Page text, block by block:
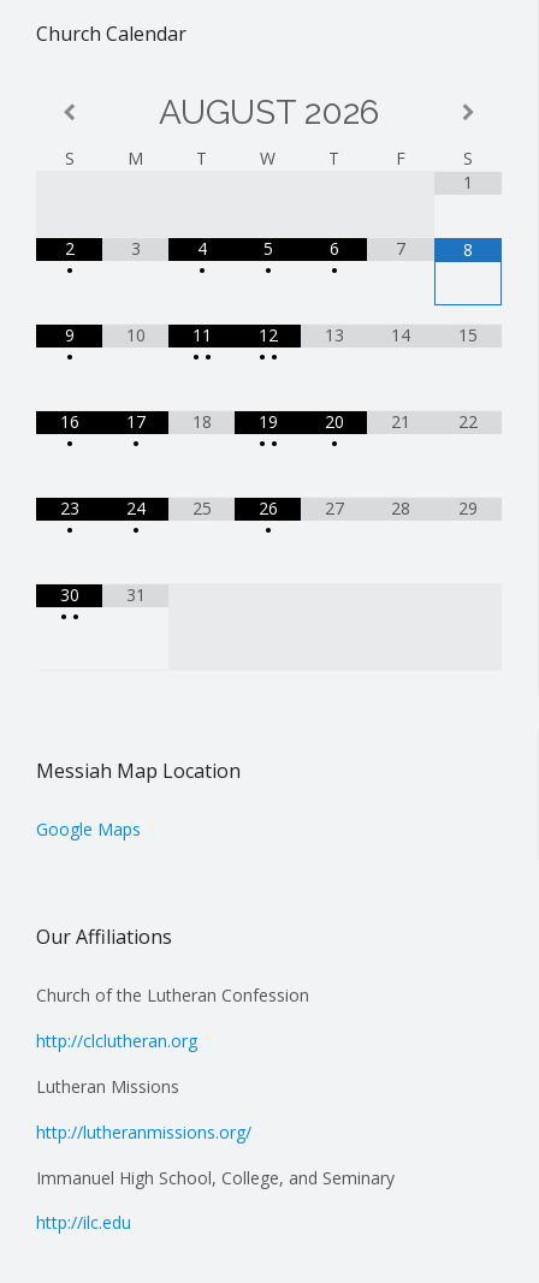
Church Calendar
AUGUST 2026
S M T W T F
S
1
2
•
3
4
•
5
•
6
•
7 8
9
•
10
11
• •
12
• •
13 14 15
16
•
17
•
18
19
• •
20
•
21 22
23
•
24
•
25
26
•
27 28 29
30
• •
31
Messiah Map Location
Google Maps
Our Affiliations
Church of the Lutheran Confession
http://clclutheran.org
Lutheran Missions
http://lutheranmissions.org/
Immanuel High School, College, and Seminary
http://ilc.edu